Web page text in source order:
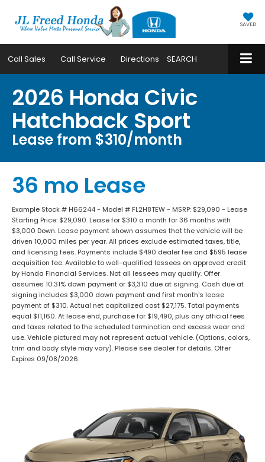
SAVED
Call Sales Call Service Directions SEARCH
2026 Honda Civic
Hatchback Sport
Lease from $310/month
36 mo Lease
Example Stock # H66244 - Model # FL2H8TEW - MSRP: $29,090 - Lease
Starting Price: $29,090. Lease for $310 a month for 36 months with
$3,000 Down. Lease payment shown assumes that the vehicle will be
driven 10,000 miles per year. All prices exclude estimated taxes, title,
and licensing fees. Payments include $490 dealer fee and $595 lease
acquisition fee. Available to well-qualified lessees on approved credit
by Honda Financial Services. Not all lessees may qualify. Offer
assumes 10.31% down payment or $3,310 due at signing. Cash due at
signing includes $3,000 down payment and first month's lease
payment of $310. Actual net capitalized cost $27,175. Total payments
equal $11,160. At lease end, purchase for $19,490, plus any official fees
and taxes related to the scheduled termination and excess wear and
use. Vehicle pictured may not represent actual vehicle. (Options, colors,
trim and body style may vary). Please see dealer for details. Offer
Expires 09/08/2026.